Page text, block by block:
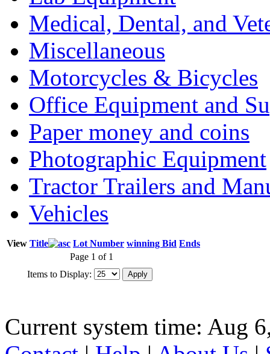
Medical, Dental, and
Miscellaneous
Motorcycles & Bicycles
Office Equipment and
Paper money and coins
Photographic Equipment
Tractor Trailers and
Vehicles
View Title Lot Number winning Bid Ends
Page 1 of 1
Items to Display:
Current system time: Aug